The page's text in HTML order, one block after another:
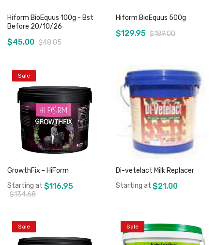
Out of stock
Hiform BioEquus 100g - Bst
Before 20/10/26
$45.00 $48.05
Add to Cart
Hiform BioEquus 500g
$129.95 $189.00
Sale
Add to Cart
GrowthFix - HiForm
Starting at $116.95
$134.68
Di-vetelact Milk Replacer
Starting at $21.00
Sale Sale